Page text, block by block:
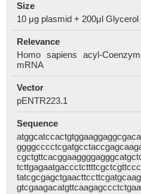
Size
10 μg plasmid + 200μl Glycerol
Relevance
Homo sapiens acyl-
mRNA
Vector
pENTR223.1
Sequence